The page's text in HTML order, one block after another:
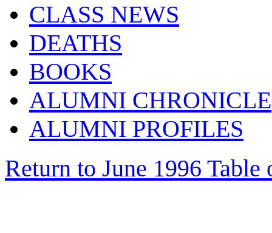
CLASS NEWS
DEATHS
BOOKS
ALUMNI CHRONICLE
ALUMNI PROFILES
Return to June 1996 Table